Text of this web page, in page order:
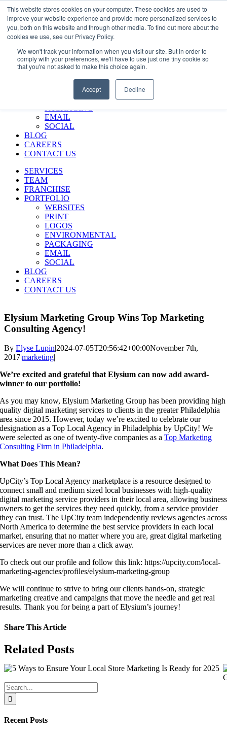
This website stores cookies on your computer. These cookies are used to
improve your website experience and provide more personalized services to
you, both on this website and through other media. To find out more about the
cookies we use, see our Privacy Policy.
We won't track your information when you visit our site. But in order to
comply with your preferences, we'll have to use just one tiny cookie so
that you're not asked to make this choice again.
Accept Decline
Skip
to
content
Call Us 484-684-7420
SERVICES
FRANCHISE
PORTFOLIO
WEBSITES
ENVIRONMENTAL
PACKAGING
EMAIL
SOCIAL
BLOG
CAREERS
CONTACT US
SERVICES
TEAM
FRANCHISE
PORTFOLIO
WEBSITES
PRINT
LOGOS
ENVIRONMENTAL
PACKAGING
EMAIL
SOCIAL
BLOG
CAREERS
CONTACT US
Elysium Marketing Group Wins Top Marketing
Consulting Agency!
By Elyse Lupin|2024-07-05T20:56:42+00:00November 7th,
2017|marketing|
We’re excited and grateful that Elysium can now add award-
winner to our portfolio!
As you may know, Elysium Marketing Group has been providing high
quality digital marketing services to clients in the greater Philadelphia
area since 2015. However, today we’re excited to celebrate our
designation as a Top Local Agency in Philadelphia by UpCity! We
were selected as one of twenty-five companies as aTop Marketing
Consulting Firm in Philadelphia.
What Does This Mean?
UpCity’s Top Local Agency marketplace is a resource designed to
connect small and medium sized local businesses with high-quality
digital marketing service providers in their local area, allowing business
owners to get the services they need quickly, from a service provider
they can trust. The UpCity team independently reviews agencies across
North America to determine the best service providers in each local
market, ensuring that no matter where you are, great digital marketing
services are never more than a click away.
To check out our profile and follow this link: https://upcity.com/local-
marketing-agencies/profiles/elysium-marketing-group
We will continue to strive to bring our clients hands-on, strategic
marketing creative and campaigns that move the needle and get real
results. Thank you for being a part of Elysium’s journey!
Share This Article
Facebook
X
LinkedIn
WhatsApp
Tumblr
Pinterest
Vk
Email
Related Posts
Search
for:
Recent Posts